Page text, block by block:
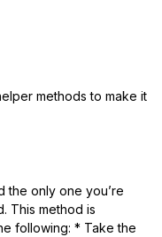
methods to make it
the only one you’re
This method is
following: * Take the